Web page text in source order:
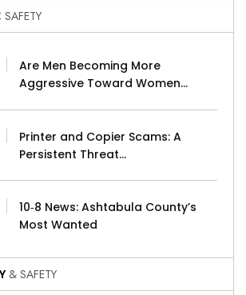
SAFETY
Are Men Becoming More
Aggressive Toward Women…
Printer and Copier Scams: A
Persistent Threat…
10‑8 News: Ashtabula County’s
Most Wanted
& SAFETY